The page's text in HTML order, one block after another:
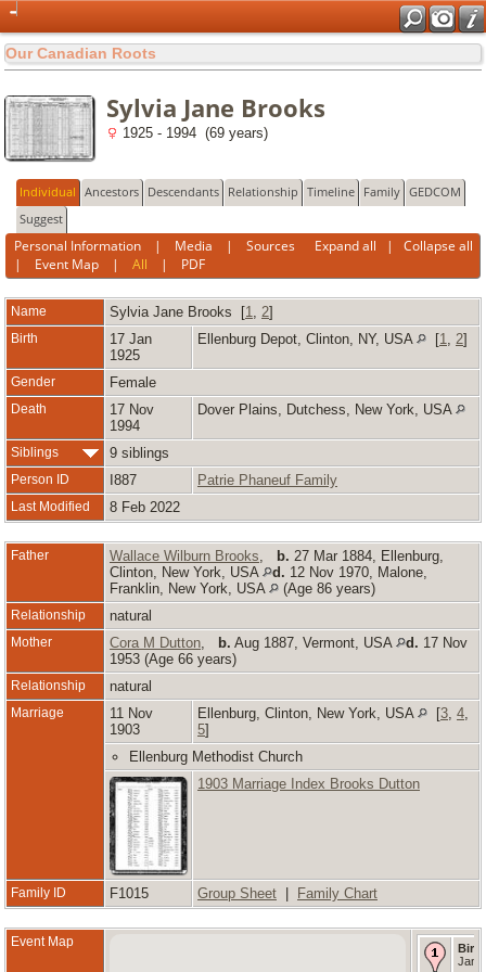
Our Canadian Roots
Sylvia Jane Brooks
1925 - 1994 (69 years)
Individual Ancestors Descendants Relationship Timeline Family GEDCOM
Suggest
Expand all | Collapse all
Personal Information | Media |Sources
| Event Map |All | PDF
Name Sylvia Jane Brooks [1 2]
Birth
17 Jan
1925
Ellenburg Depot, Clinton, NY, USA [1 2]
Gender Female
Death
17 Nov
1994
Dover Plains, Dutchess, New York, USA
Siblings 9 siblings
Person ID I887 Patrie Phaneuf Family
Last Modified 8 Feb 2022
Father Wallace Wilburn Brooks b. 27 Mar 1884, Ellenburg,
Clinton, New York, USA
d. 12 Nov 1970, Malone,
Franklin, New York, USA
(Age 86 years)
Relationship natural
Mother Cora M Dutton b. Aug 1887, Vermont, USA d. 17 Nov
1953 (Age 66 years)
Relationship natural
Marriage
11 Nov
1903
Ellenburg, Clinton, New York, USA [3 4
5]
Ellenburg Methodist Church
1903 Marriage Index Brooks Dutton
Family ID F1015 Group Sheet Family Chart
Event Map
Birth
Jan